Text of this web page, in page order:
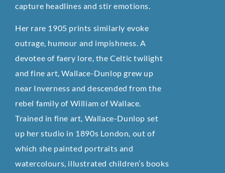
capture headlines and stir emotions.
Her rare 1905 prints similarly evoke
outrage, humour and impishness. A
devotee of faery lore, the Celtic twilight
and fine art, Wallace-Dunlop grew up
near Inverness and descended from the
rebel family of William of Wallace.
Trained in fine art, Wallace-Dunlop set
up her studio in 1890s London, out of
which she painted portraits and
watercolours, illustrated children’s books